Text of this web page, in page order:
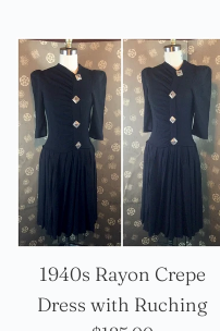
1940s Rayon Crepe
Dress with Ruching